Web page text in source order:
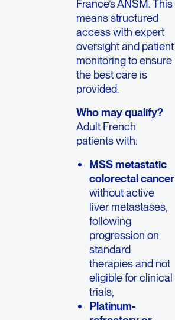
France’s ANSM. This
means structured
access with expert
oversight and patient
monitoring to ensure
the best care is
provided.
Who may qualify?
Adult French
patients with:
MSS metastatic
colorectal cancer
without active
liver metastases,
following
progression on
standard
therapies and not
eligible for clinical
trials,
Platinum-